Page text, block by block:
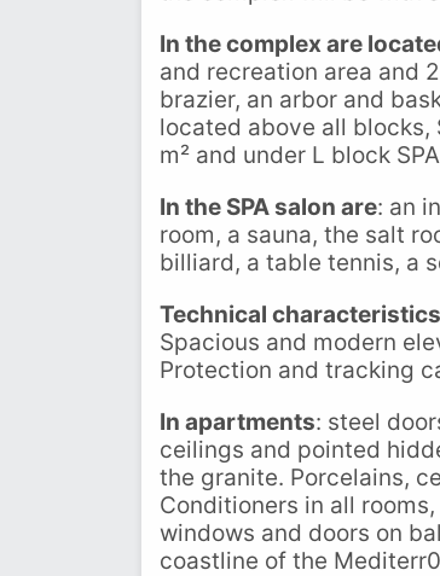
In the complex are
and recreation area and
brazier, an arbor and
located above all blocks,
m² and under L block
In the SPA salon are: an
room, a sauna, the salt
billiard, a table tennis, a
Technical characteristics
Spacious and modern
Protection and tracking
In apartments: steel
ceilings and pointed
the granite. Porcelains,
Conditioners in all
windows and doors on
coastline of the